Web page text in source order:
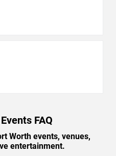
FAQ
Worth events, venues,
entertainment.